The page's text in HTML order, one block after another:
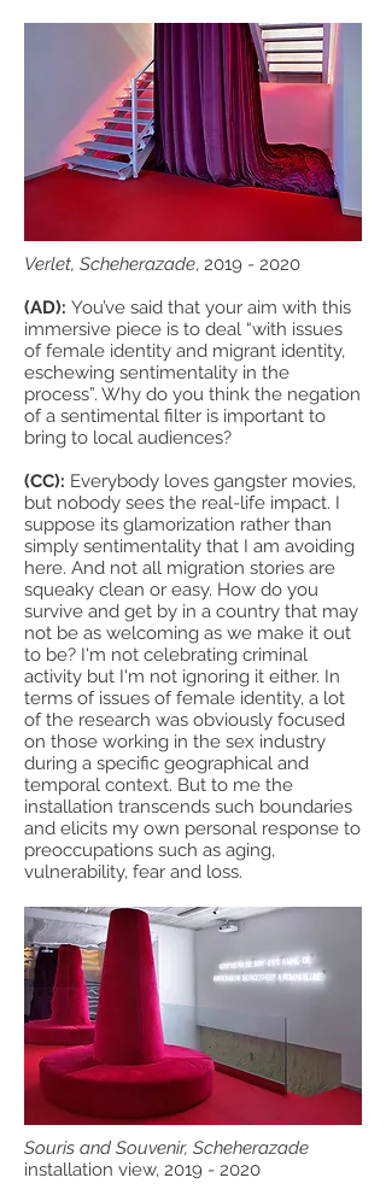
Verlet, Scheherazade, 2019 - 2020
(AD): You’ve said that your aim with this
immersive piece is to deal “with issues
of female identity and migrant identity,
eschewing sentimentality in the
process”. Why do you think the negation
of a sentimental filter is important to
bring to local audiences?
(CC): Everybody loves gangster movies,
but nobody sees the real-life impact. I
suppose its glamorization rather than
simply sentimentality that I am avoiding
here. And not all migration stories are
squeaky clean or easy. How do you
survive and get by in a country that may
not be as welcoming as we make it out
to be? I'm not celebrating criminal
activity but I'm not ignoring it either. In
terms of issues of female identity, a lot
of the research was obviously focused
on those working in the sex industry
during a specific geographical and
temporal context. But to me the
installation transcends such boundaries
and elicits my own personal response to
preoccupations such as aging,
vulnerability, fear and loss.
Souris and Souvenir, Scheherazade
installation view, 2019 - 2020